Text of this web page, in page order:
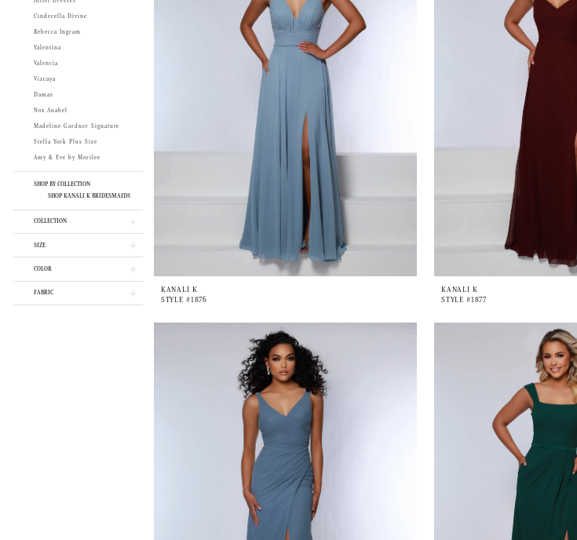
Cinderella Divine
Rebecca Ingram
Valentina
Valencia
Vizcaya
Damas
Nox Anabel
Madeline Gardner Signature
Stella York Plus Size
Amy & Eve by Morilee
SHOP BY COLLECTION
SHOP KANALI K BRIDESMAIDS
COLLECTION
SIZE
COLOR
FABRIC
KANALI K
STYLE #1876
KANALI K
STYLE #1877